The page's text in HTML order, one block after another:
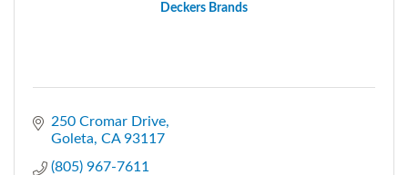
Deckers Brands
250 Cromar Drive
Goleta CA 93117
(805) 967-7611